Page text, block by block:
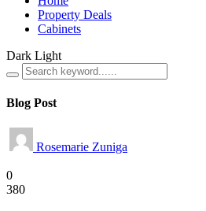
Property Deals
Cabinets
Dark Light
Blog Post
Rosemarie Zuniga
0
380